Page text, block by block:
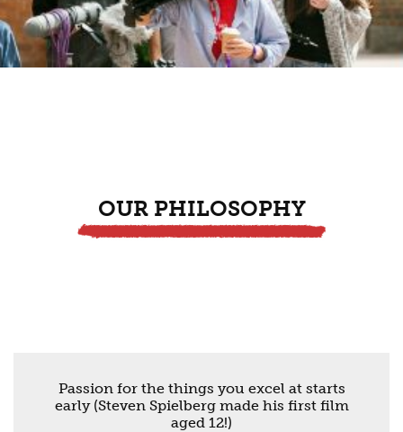
OUR PHILOSOPHY
Passion for the things you excel at starts
early (Steven Spielberg made his first film
aged 12!)